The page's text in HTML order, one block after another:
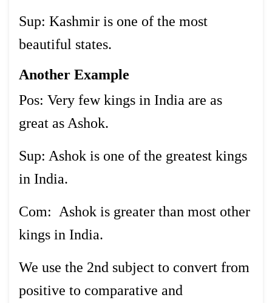
Sup: Kashmir is one of the most
beautiful states.
Another Example
Pos: Very few kings in India are as
great as Ashok.
Sup: Ashok is one of the greatest kings
in India.
Com: Ashok is greater than most other
kings in India.
We use the 2nd subject to convert from
positive to comparative and